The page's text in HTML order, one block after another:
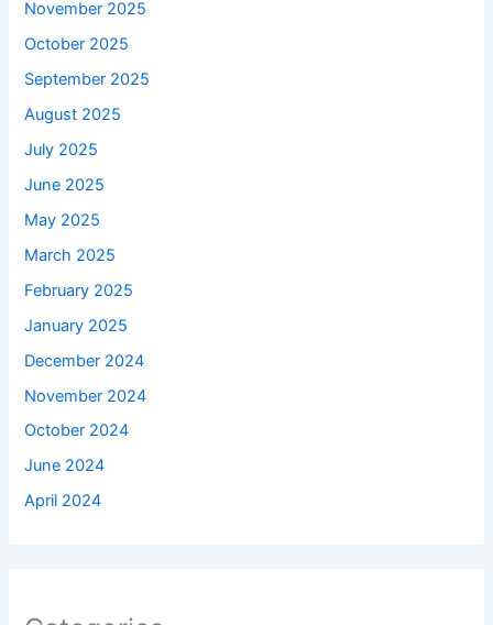
November 2025
October 2025
September 2025
August 2025
July 2025
June 2025
May 2025
March 2025
February 2025
January 2025
December 2024
November 2024
October 2024
June 2024
April 2024